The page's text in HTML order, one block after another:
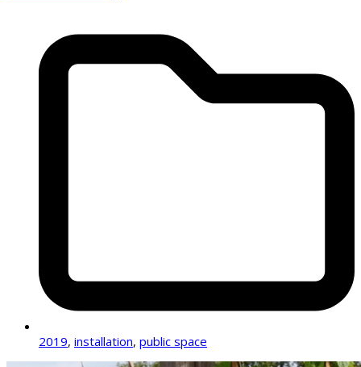
2019, installation, public space